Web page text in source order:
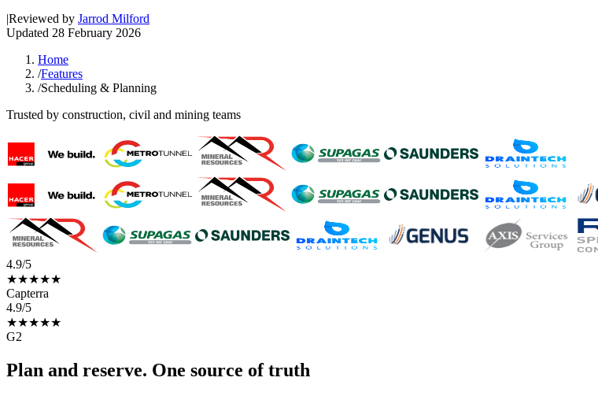
|Reviewed by Jarrod Milford
Updated 28 February 2026
Home
/Features
/Scheduling & Planning
Trusted by construction, civil and mining teams
4.9/5
★★★★★
Capterra
4.9/5
★★★★★
G2
Plan and reserve. One source of truth